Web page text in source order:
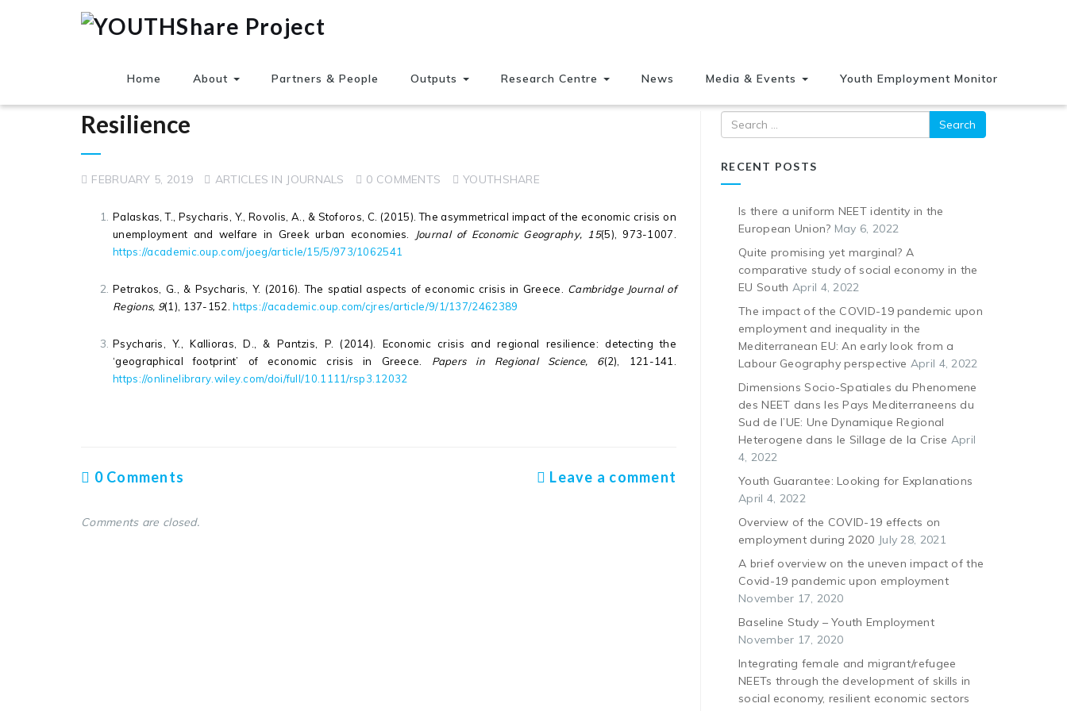
Home About Partners & People Outputs Research Centre News Media & Events Youth Employment Monitor
Resilience
FEBRUARY 5, 2019 ARTICLES IN JOURNALS 0 COMMENTS YOUTHSHARE
Palaskas, T., Psycharis, Y., Rovolis, A., & Stoforos, C. (2015). The asymmetrical impact of the economic crisis on
unemployment and welfare in Greek urban economies.
Journal of Economic Geography, 15(5), 973-1007.
https://academic.oup.com/joeg/article/15/5/973/1062541
Petrakos, G., & Psycharis, Y. (2016). The spatial aspects of economic crisis in Greece. Cambridge Journal of
Regions, 9(1), 137-152.https://academic.oup.com/cjres/article/9/1/137/2462389
Psycharis, Y., Kallioras, D., & Pantzis, P. (2014). Economic crisis and regional resilience: detecting the
‘geographical footprint’ of economic crisis in Greece. Papers in Regional Science, 6(2), 121-141.
https://onlinelibrary.wiley.com/doi/full/10.1111/rsp3.12032
0 Comments Leave a comment
Comments are closed.
Search
RECENT POSTS
Is there a uniform NEET identity in the
European Union? May 6, 2022
Quite promising yet marginal? A
comparative study of social economy in the
EU South April 4, 2022
The impact of the COVID-19 pandemic upon
employment and inequality in the
Mediterranean EU: An early look from a
Labour Geography perspective April 4, 2022
Dimensions Socio-Spatiales du Phenomene
des NEET dans les Pays Mediterraneens du
Sud de l’UE: Une Dynamique Regional
Heterogene dans le Sillage de la Crise April
4, 2022
Youth Guarantee: Looking for Explanations
April 4, 2022
Overview of the COVID-19 effects on
employment during 2020 July 28, 2021
A brief overview on the uneven impact of the
Covid-19 pandemic upon employment
November 17, 2020
Baseline Study – Youth Employment
November 17, 2020
Integrating female and migrant/refugee
NEETs through the development of skills in
social economy, resilient economic sectors